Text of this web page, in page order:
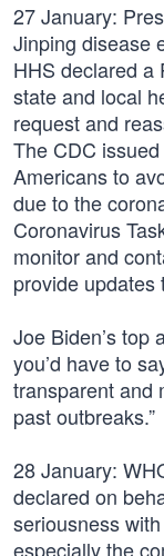
27 January:
Jinping disease
HHS declared a
state and local
request and
The CDC
Americans to
due to the
Coronavirus
monitor and
provide updates
Joe Biden’s top
you’d have to
transparent and
past outbreaks.”
28 January:
declared on
seriousness
especially the